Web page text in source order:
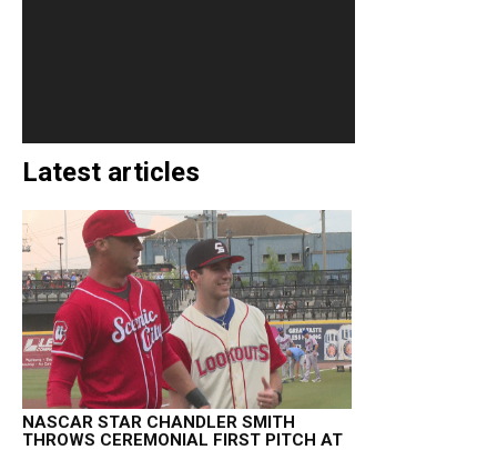
Latest articles
NASCAR STAR CHANDLER SMITH
THROWS CEREMONIAL FIRST PITCH AT